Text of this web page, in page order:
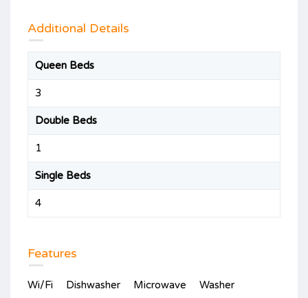
Additional Details
Queen Beds
3
Double Beds
1
Single Beds
4
Features
Wi/Fi Dishwasher Microwave Washer